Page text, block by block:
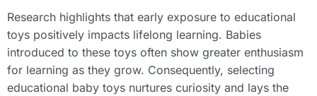
Research highlights that early exposure to educational
toys positively impacts lifelong learning. Babies
introduced to these toys often show greater enthusiasm
for learning as they grow. Consequently, selecting
educational baby toys nurtures curiosity and lays the